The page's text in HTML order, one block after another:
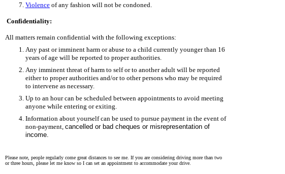
Violence of any fashion will not be condoned.
Confidentiality:
All matters remain confidential with the following exceptions:
Any past or imminent harm or abuse to a child currently younger than 16
years of age will be reported to proper authorities.
Any imminent threat of harm to self or to another adult will be reported
either to proper authorities and/or to other persons who may be required
to intervene as necessary.
Up to an hour can be scheduled between appointments to avoid meeting
anyone while entering or exiting.
Information about yourself can be used to pursue payment in the event of
non-payment, cancelled or bad cheques or misrepresentation of
income.
Please note, people regularly come great distances to see me. If you are considering driving more than two
or three hours, please let me know so I can set an appointment to accommodate your drive.